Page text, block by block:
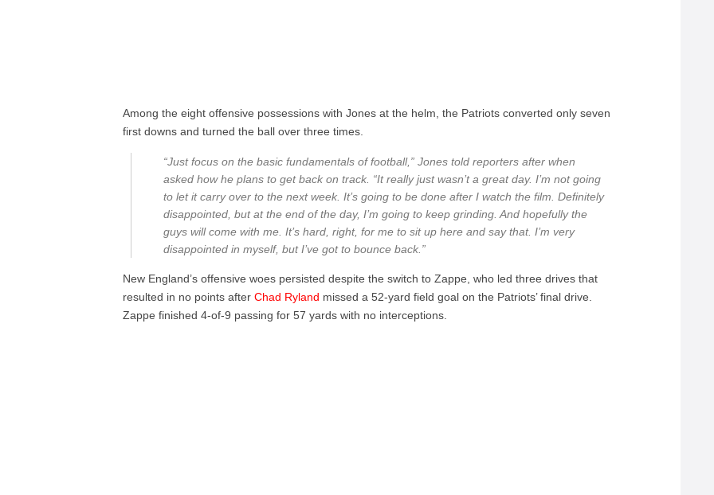
Among the eight offensive possessions with Jones at the helm, the Patriots converted only seven
first downs and turned the ball over three times.
“Just focus on the basic fundamentals of football,” Jones told reporters after when
asked how he plans to get back on track. “It really just wasn’t a great day. I’m not going
to let it carry over to the next week. It’s going to be done after I watch the film. Definitely
disappointed, but at the end of the day, I’m going to keep grinding. And hopefully the
guys will come with me. It’s hard, right, for me to sit up here and say that. I’m very
disappointed in myself, but I’ve got to bounce back.”
New England’s offensive woes persisted despite the switch to Zappe, who led three drives that
resulted in no points afterChad Ryland missed a 52-yard field goal on the Patriots’ final drive.
Zappe finished 4-of-9 passing for 57 yards with no interceptions.